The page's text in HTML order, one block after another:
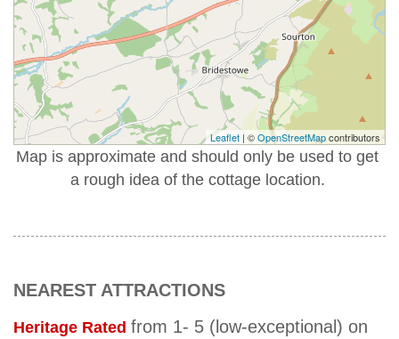
Leaflet | ©OpenStreetMapcontributors
Map is approximate and should only be used to get
a rough idea of the cottage location.
NEAREST ATTRACTIONS
Heritage Rated from 1- 5 (low-exceptional) on